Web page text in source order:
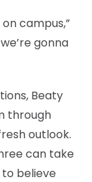
campus,”
gonna
Beaty
through
outlook.
can take
believe